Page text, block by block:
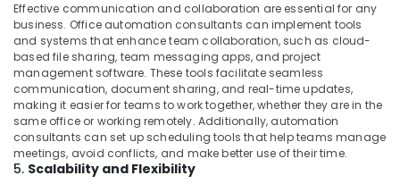
Effective communication and collaboration are essential for any
business. Office automation consultants can implement tools
and systems that enhance team collaboration, such as cloud-
based file sharing, team messaging apps, and project
management software. These tools facilitate seamless
communication, document sharing, and real-time updates,
making it easier for teams to work together, whether they are in the
same office or working remotely. Additionally, automation
consultants can set up scheduling tools that help teams manage
meetings, avoid conflicts, and make better use of their time.
5. Scalability and Flexibility